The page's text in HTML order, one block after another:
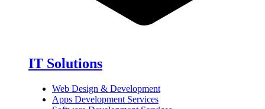
IT Solutions
Web Design & Development
Apps Development Services